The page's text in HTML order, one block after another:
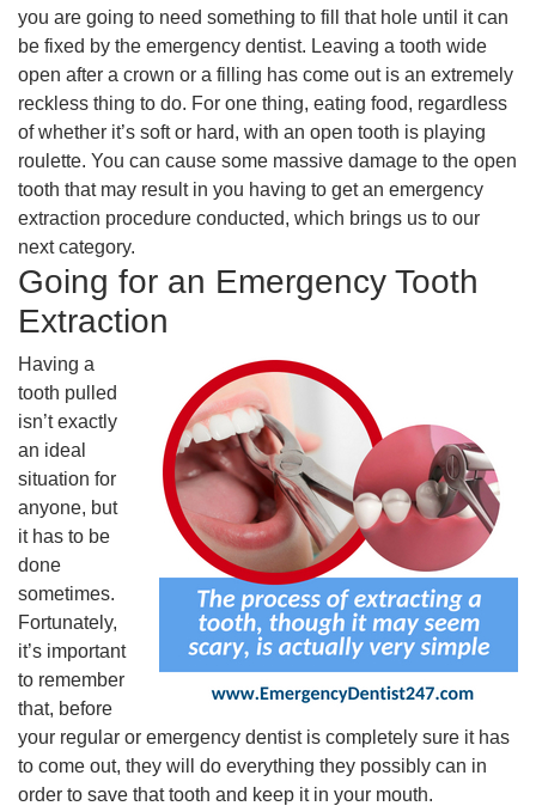
you are going to need something to fill that hole until it can
be fixed by the emergency dentist. Leaving a tooth wide
open after a crown or a filling has come out is an extremely
reckless thing to do. For one thing, eating food, regardless
of whether it’s soft or hard, with an open tooth is playing
roulette. You can cause some massive damage to the open
tooth that may result in you having to get an emergency
extraction procedure conducted, which brings us to our
next category.
Going for an Emergency Tooth
Extraction
Having a
tooth pulled
isn’t exactly
an ideal
situation for
anyone, but
it has to be
done
sometimes.
Fortunately,
it’s important
to remember
that, before
your regular or emergency dentist is completely sure it has
to come out, they will do everything they possibly can in
order to save that tooth and keep it in your mouth.